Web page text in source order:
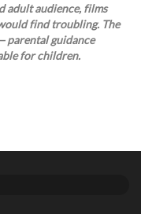
adult audience, films
find troubling. The
parental guidance
for children.